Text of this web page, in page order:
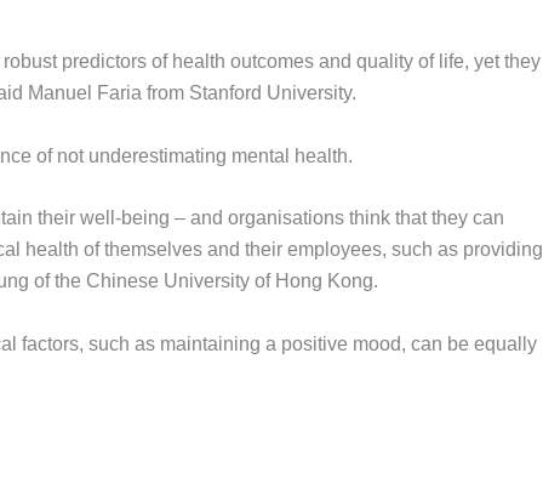
predictors of health outcomes and quality of life, yet they
Manuel Faria from Stanford University.
of not underestimating mental health.
their well-being – and organisations think that they can
health of themselves and their employees, such as providing
of the Chinese University of Hong Kong.
factors, such as maintaining a positive mood, can be equally